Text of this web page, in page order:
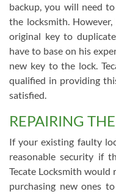
backup, you will need
the locksmith.
original key to
have to base on his
new key to the lock.
qualified in providing
satisfied.
REPAIRING
If your existing faulty
reasonable security if
Tecate Locksmith
purchasing new ones